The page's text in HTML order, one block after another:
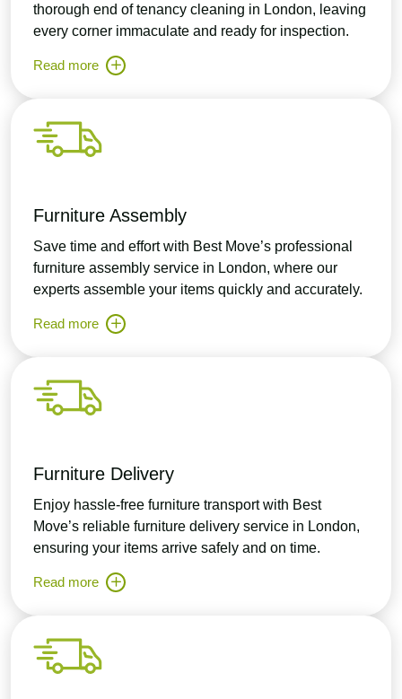
thorough end of tenancy cleaning in London, leaving
every corner immaculate and ready for inspection.
Read more
Furniture Assembly
Save time and effort with Best Move’s professional
furniture assembly service in London, where our
experts assemble your items quickly and accurately.
Read more
Furniture Delivery
Enjoy hassle-free furniture transport with Best
Move’s reliable furniture delivery service in London,
ensuring your items arrive safely and on time.
Read more